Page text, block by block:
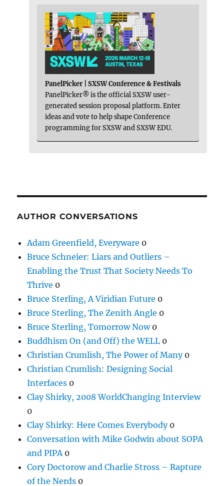
PanelPicker | SXSW Conference & Festivals
PanelPicker® is the official SXSW user-
generated session proposal platform. Enter
ideas and vote to help shape Conference
programming for SXSW and SXSW EDU.
AUTHOR CONVERSATIONS
Adam Greenfield, Everyware 0
Bruce Schneier: Liars and Outliers –
Enabling the Trust That Society Needs To
Thrive 0
Bruce Sterling, A Viridian Future 0
Bruce Sterling, The Zenith Angle 0
Bruce Sterling, Tomorrow Now0
Buddhism On (and Off) the WELL 0
Christian Crumlish, The Power of Many0
Christian Crumlish: Designing Social
Interfaces 0
Clay Shirky, 2008 WorldChanging Interview
0
Clay Shirky: Here Comes Everybody0
Conversation with Mike Godwin about SOPA
and PIPA 0
Cory Doctorow and Charlie Stross – Rapture
of the Nerds 0